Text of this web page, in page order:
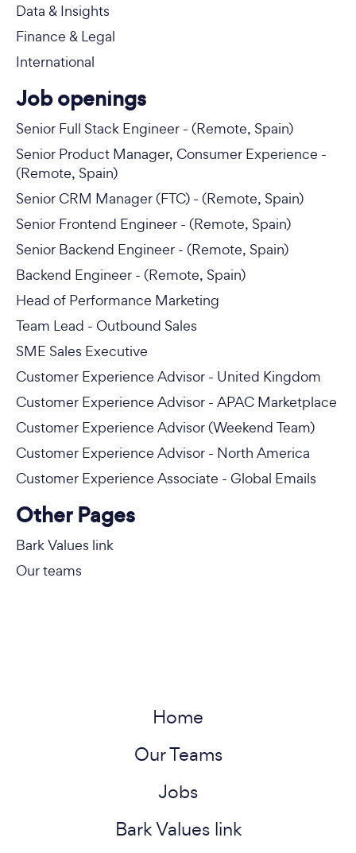
Data & Insights
Finance & Legal
International
Job openings
Senior Full Stack Engineer - (Remote, Spain)
Senior Product Manager, Consumer Experience -
(Remote, Spain)
Senior CRM Manager (FTC) - (Remote, Spain)
Senior Frontend Engineer - (Remote, Spain)
Senior Backend Engineer - (Remote, Spain)
Backend Engineer - (Remote, Spain)
Head of Performance Marketing
Team Lead - Outbound Sales
SME Sales Executive
Customer Experience Advisor - United Kingdom
Customer Experience Advisor - APAC Marketplace
Customer Experience Advisor (Weekend Team)
Customer Experience Advisor - North America
Customer Experience Associate - Global Emails
Other Pages
Bark Values link
Our teams
Home
Our Teams
Jobs
Bark Values link